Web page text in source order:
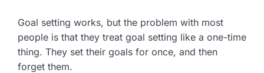
Goal setting works, but the problem with most
people is that they treat goal setting like a one-time
thing. They set their goals for once, and then
forget them.